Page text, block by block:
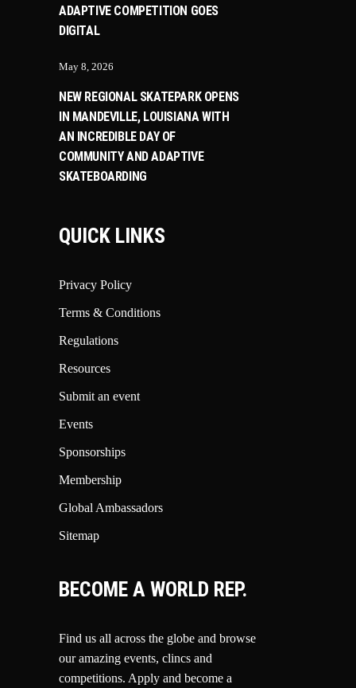
ADAPTIVE COMPETITION GOES
DIGITAL
May 8, 2026
NEW REGIONAL SKATEPARK OPENS
IN MANDEVILLE, LOUISIANA WITH
AN INCREDIBLE DAY OF
COMMUNITY AND ADAPTIVE
SKATEBOARDING
QUICK LINKS
Privacy Policy
Terms & Conditions
Regulations
Resources
Submit an event
Events
Sponsorships
Membership
Global Ambassadors
Sitemap
BECOME A WORLD REP.
Find us all across the globe and browse
our amazing events, clincs and
competitions. Apply and become a